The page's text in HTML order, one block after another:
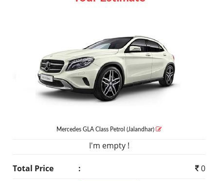
Mercedes GLA Class Petrol (Jalandhar)
I'm empty !
Total Price : 0